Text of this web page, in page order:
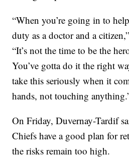
“When you’re going in to
duty as a doctor and a
“It’s not the time to be the
You’ve gotta do it the right
take this seriously when it
hands, not touching
On Friday, Duvernay-Tardif
Chiefs have a good plan for
the risks remain too high.